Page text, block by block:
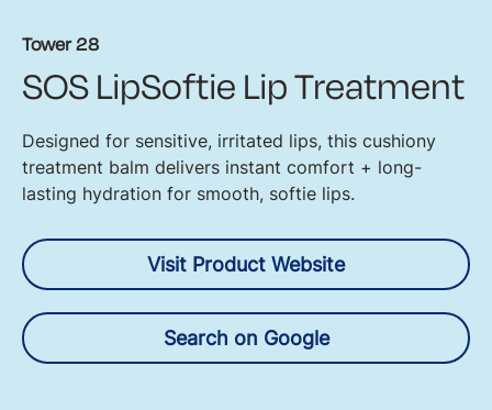
Tower 28
SOS LipSoftie Lip Treatment
Designed for sensitive, irritated lips, this cushiony
treatment balm delivers instant comfort + long-
lasting hydration for smooth, softie lips.
Visit Product Website
Search on Google